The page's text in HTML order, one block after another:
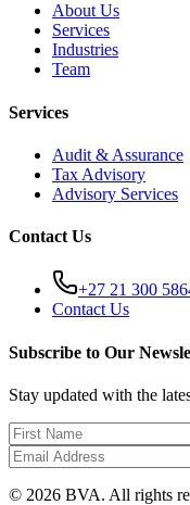
About Us
Services
Industries
Team
Services
Audit & Assurance
Tax Advisory
Advisory Services
Contact Us
+27 21 300
Contact Us
Subscribe to Our
Stay updated with the
© 2026 BVA. All rights